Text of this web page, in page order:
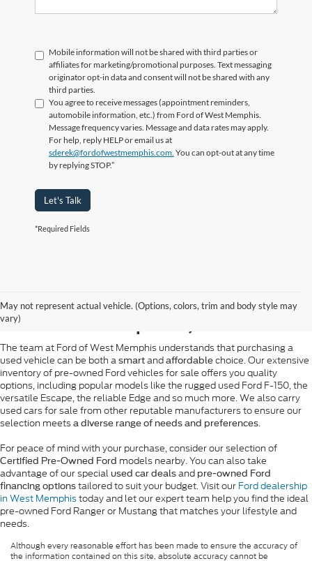
Mobile information will not be shared with third parties or
affiliates for marketing/promotional purposes. Text messaging
originator opt-in data and consent will not be shared with any
third parties.
You agree to receive messages (appointment reminders,
automobile information, etc.) from Ford of West Memphis.
Message frequency varies. Message and data rates may apply.
For help, reply HELP or email us at
sderek@fordofwestmemphis.com. You can opt-out at any time
by replying STOP.”
Let's Talk
*Required Fields
May not represent actual vehicle. (Options, colors, trim and body style may
vary)
West Memphis, AR
The team at Ford of West Memphis understands that purchasing a
used vehicle can be both a smart and affordable choice. Our extensive
inventory of pre-owned Ford vehicles for sale offers you quality
options, including popular models like the rugged used Ford F-150, the
versatile Escape, the reliable Edge and so much more. We also carry
used cars for sale from other reputable manufacturers to ensure our
selection meets a diverse range of needs and preferences.
For peace of mind with your purchase, consider our selection of
Certified Pre-Owned Ford models nearby. You can also take
advantage of our special used car deals and pre-owned Ford
financing options tailored to suit your budget. Visit our Ford dealership
in West Memphistoday and let our expert team help you find the ideal
pre-owned Ford Ranger or Mustang that matches your lifestyle and
needs.
Although every reasonable effort has been made to ensure the accuracy of
the information contained on this site, absolute accuracy cannot be